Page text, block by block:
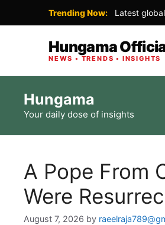
Trending Now: Latest
Hungama
NEWS • TRENDS • INSIGHTS
content
Hungama
Your daily dose of insights
A Pope From
Were
August 7, 2026 by